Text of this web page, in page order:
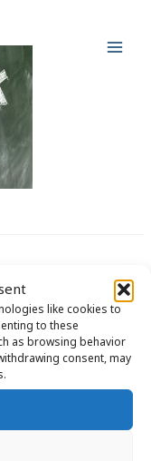
like cookies to
to these
as browsing behavior
consent, may
| +31858770279 |